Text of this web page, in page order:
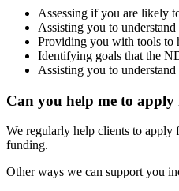
Assessing if you are likely
Assisting you to
Providing you with tools to
Identifying goals that the
Assisting you to
Can you help me to
We regularly help clients to apply
funding.
Other ways we can support you